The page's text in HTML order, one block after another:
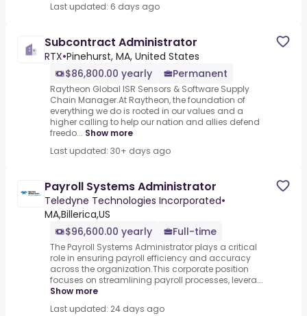
Last updated: 6 days ago
Subcontract Administrator
RTX•Pinehurst, MA, United States
$86,800.00 yearly
Permanent
Raytheon Global ISR Sensors & Software Supply
Chain Manager.At Raytheon, the foundation of
everything we do is rooted in our values and a
higher calling to help our nation and allies defend
freedo... Show more
Last updated: 30+ days ago
Payroll Systems Administrator
Teledyne Technologies Incorporated•
MA,Billerica,US
$96,600.00 yearly
Full-time
The Payroll Systems Administrator plays a critical
role in ensuring payroll efficiency and accuracy
across the organization.This corporate position
focuses on streamlining payroll processes, levera...
Show more
Last updated: 24 days ago